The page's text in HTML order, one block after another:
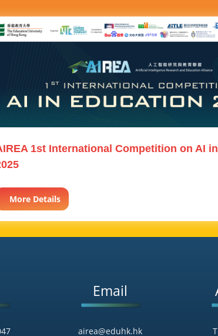
1st International Competition on AI
More Details
Email
airea@eduhk.hk